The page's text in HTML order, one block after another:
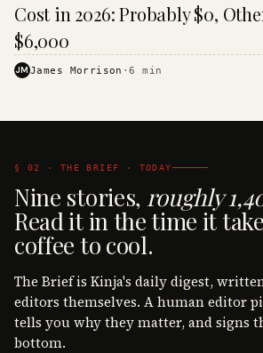
KINJA
Cost in 2026: Probably $0,
$6,000
JMJames Morrison ·6 min
§ 02 · THE BRIEF · TODAY
Nine stories, roughly
Read it in the time it
coffee to cool.
The Brief is Kinja's daily digest,
editors themselves. A human editor
tells you why they matter, and signs
bottom.